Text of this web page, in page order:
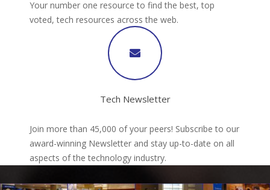
Your number one resource to find the best, top
voted, tech resources across the web.
Tech Newsletter
Join more than 45,000 of your peers! Subscribe to our
award-winning Newsletter and stay up-to-date on all
aspects of the technology industry.